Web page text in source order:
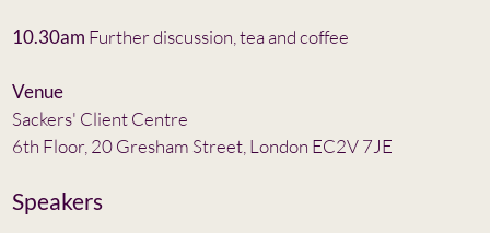
10.30am Further discussion, tea and coffee
Venue
Sackers' Client Centre
6th Floor, 20 Gresham Street, London EC2V 7JE
Speakers